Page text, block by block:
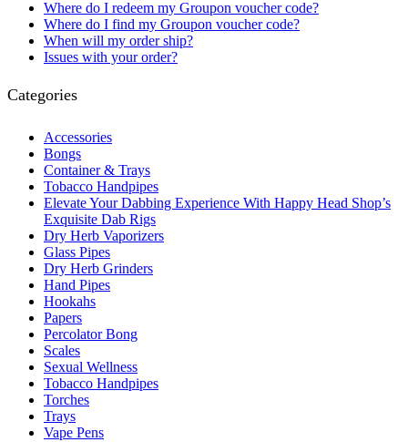
Where do I redeem my Groupon voucher code?
Where do I find my Groupon voucher code?
When will my order ship?
Issues with your order?
Categories
Accessories
Bongs
Container & Trays
Tobacco Handpipes
Elevate Your Dabbing Experience With Happy Head Shop’s
Exquisite Dab Rigs
Dry Herb Vaporizers
Glass Pipes
Dry Herb Grinders
Hand Pipes
Hookahs
Papers
Percolator Bong
Scales
Sexual Wellness
Tobacco Handpipes
Torches
Trays
Vape Pens